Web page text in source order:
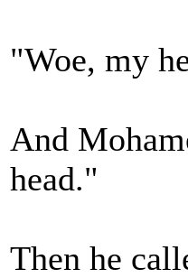
"Woe, my
And
head."
Then he